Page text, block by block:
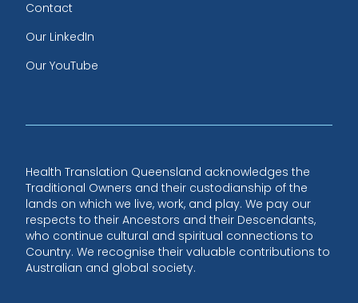
Contact
Our LinkedIn
Our YouTube
Health Translation Queensland acknowledges the
Traditional Owners and their custodianship of the
lands on which we live, work, and play. We pay our
respects to their Ancestors and their Descendants,
who continue cultural and spiritual connections to
Country. We recognise their valuable contributions to
Australian and global society.